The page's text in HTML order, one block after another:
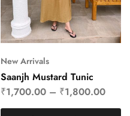
New Arrivals
Saanjh Mustard Tunic
₹1,700.00– ₹1,800.00